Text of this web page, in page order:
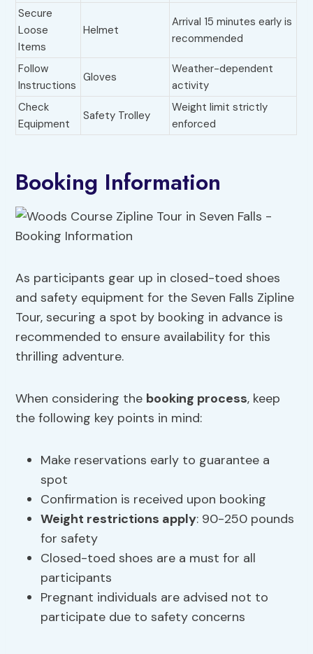
Secure
Loose
Items
Helmet
Arrival 15 minutes early is
recommended
Follow
Instructions
Gloves
Weather-dependent
activity
Check
Equipment
Safety Trolley
Weight limit strictly
enforced
Booking Information
As participants gear up in closed-toed shoes
and safety equipment for the Seven Falls Zipline
Tour, securing a spot by booking in advance is
recommended to ensure availability for this
thrilling adventure.
When considering the booking process, keep
the following key points in mind:
Make reservations early to guarantee a
spot
Confirmation is received upon booking
Weight restrictions apply: 90-250 pounds
for safety
Closed-toed shoes are a must for all
participants
Pregnant individuals are advised not to
participate due to safety concerns